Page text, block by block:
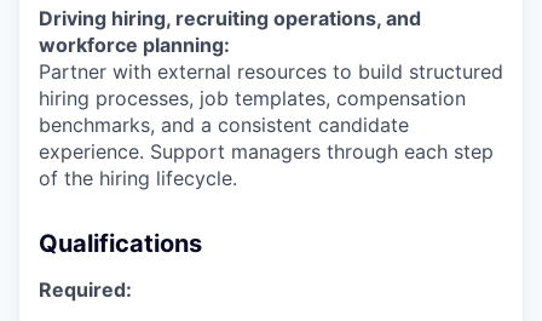
Driving hiring, recruiting operations, and
workforce planning:
Partner with external resources to build structured
hiring processes, job templates, compensation
benchmarks, and a consistent candidate
experience. Support managers through each step
of the hiring lifecycle.
Qualifications
Required: